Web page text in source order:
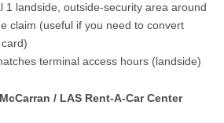
1 landside, outside-security area around
claim (useful if you need to convert
terminal access hours (landside)
/ LAS Rent-A-Car Center